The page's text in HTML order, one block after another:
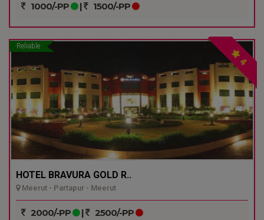
1000/-PP | 1500/-PP
Reliable
4
HOTEL BRAVURA GOLD R..
Meerut - Partapur - Meerut
2000/-PP | 2500/-PP